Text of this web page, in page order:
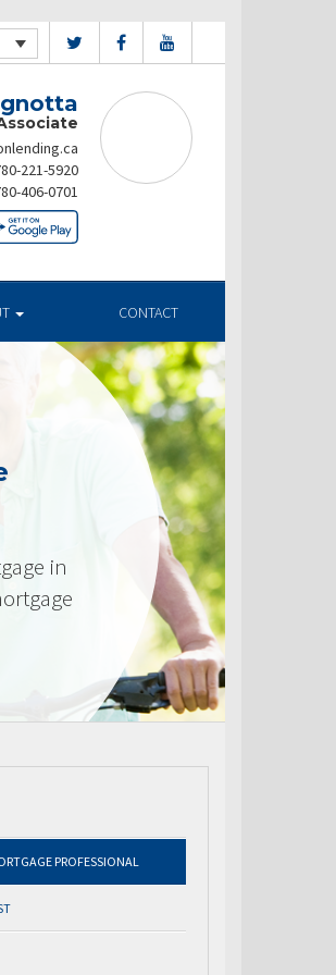
221-5920
406-0701
CONTACT
in
PROFESSIONAL